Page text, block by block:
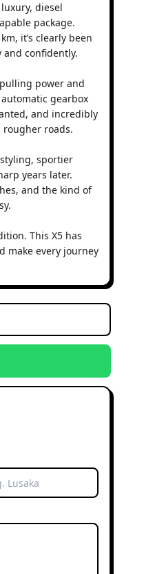
diesel
package.
it’s clearly been
confidently.
power and
gearbox
and incredibly
rougher roads.
sportier
years later.
and the kind of
This X5 has
make every journey